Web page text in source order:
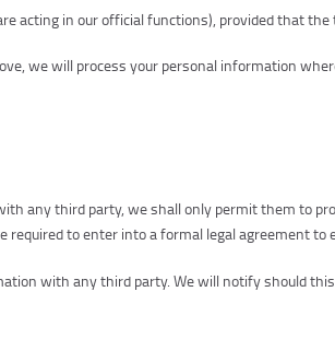
acting in our official functions), provided that the
we will process your personal information
any third party, we shall only permit them to
to enter into a formal legal agreement to
with any third party. We will notify should